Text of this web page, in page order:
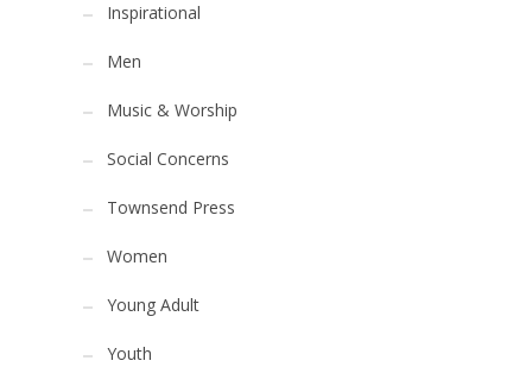
Inspirational
Men
Music & Worship
Social Concerns
Townsend Press
Women
Young Adult
Youth